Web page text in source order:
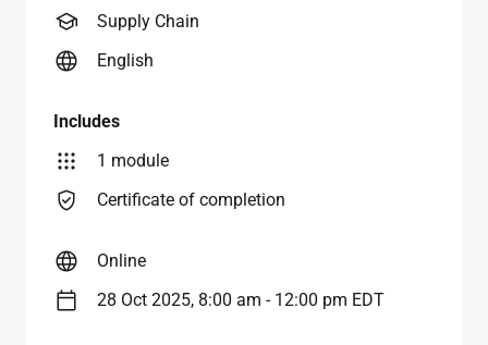
Supply Chain
English
Includes
1 module
Certificate of completion
Online
28 Oct 2025, 8:00 am - 12:00 pm EDT